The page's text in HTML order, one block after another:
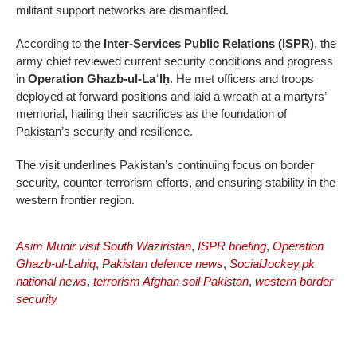
militant support networks are dismantled.
According to the Inter-Services Public Relations (ISPR), the
army chief reviewed current security conditions and progress
in Operation Ghazb-ul-LaʿIḥ. He met officers and troops
deployed at forward positions and laid a wreath at a martyrs’
memorial, hailing their sacrifices as the foundation of
Pakistan’s security and resilience.
The visit underlines Pakistan’s continuing focus on border
security, counter-terrorism efforts, and ensuring stability in the
western frontier region.
Asim Munir visit South Waziristan, ISPR briefing, Operation
Ghazb-ul-Lahiq, Pakistan defence news, SocialJockey.pk
national news, terrorism Afghan soil Pakistan, western border
security